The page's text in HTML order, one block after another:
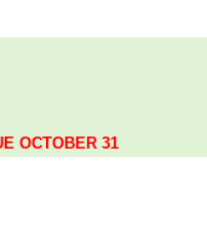
OCTOBER 31